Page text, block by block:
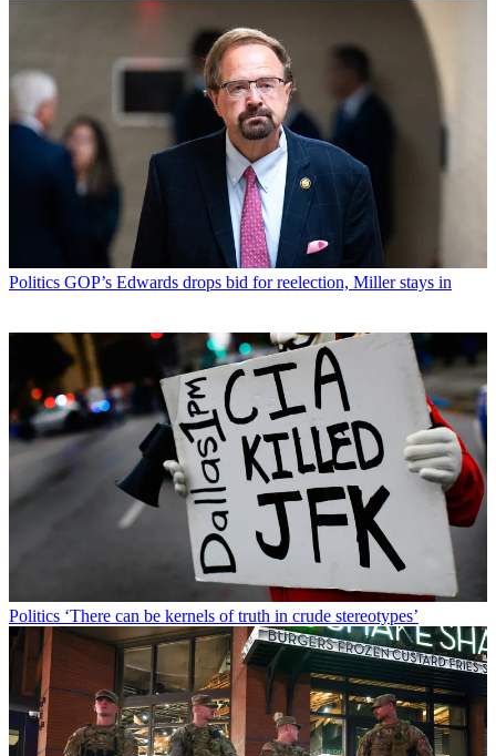
Politics GOP’s Edwards drops bid for reelection, Miller stays in
Politics ‘There can be kernels of truth in crude stereotypes’